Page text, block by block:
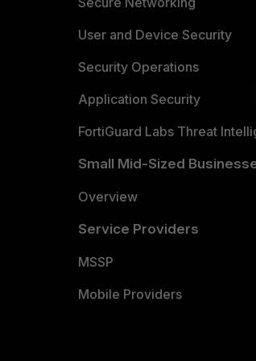
User and Device Security
Security Operations
Application Security
FortiGuard Labs Threat
Small Mid-Sized
Overview
Service Providers
MSSP
Mobile Providers